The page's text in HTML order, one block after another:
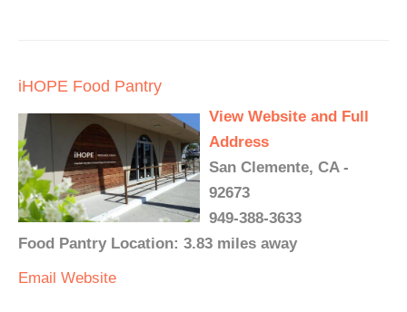
iHOPE Food Pantry
View Website and Full
Address
San Clemente, CA -
92673
949-388-3633
Food Pantry Location: 3.83 miles away
Email Website